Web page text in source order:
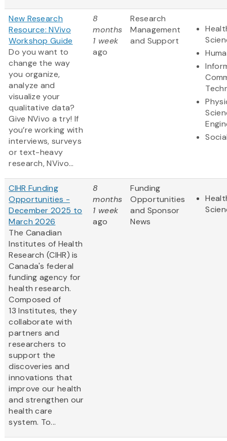
New Research
Resource: NVivo
Workshop Guide
Do you want to
change the way
you organize,
analyze and
visualize your
qualitative data?
Give NVivo a try! If
you’re working with
interviews, surveys
or text-heavy
research, NVivo...
8
months
1 week
ago
Research
Management
and Support
CIHR Funding
Opportunities -
December 2025 to
March 2026
The Canadian
Institutes of Health
Research (CIHR) is
Canada's federal
funding agency for
health research.
Composed of
13 Institutes, they
collaborate with
partners and
researchers to
support the
discoveries and
innovations that
improve our health
and strengthen our
health care
system. To...
8
months
1 week
ago
Funding
Opportunities
and Sponsor
News